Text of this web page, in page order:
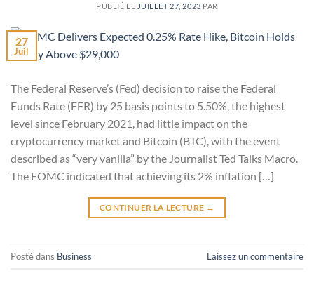
PUBLIÉ LE JUILLET 27, 2023 PAR
27
Juil
The Federal Reserve’s (Fed) decision to raise the Federal
Funds Rate (FFR) by 25 basis points to 5.50%, the highest
level since February 2021, had little impact on the
cryptocurrency market and Bitcoin (BTC), with the event
described as “very vanilla” by the Journalist Ted Talks Macro.
The FOMC indicated that achieving its 2% inflation […]
CONTINUER LA LECTURE →
Posté dans Business Laissez un commentaire